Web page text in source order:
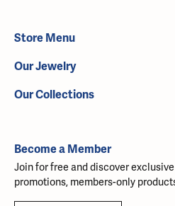
Store Menu
Our Jewelry
Our Collections
Become a Member
Join for free and discover
promotions, members-only